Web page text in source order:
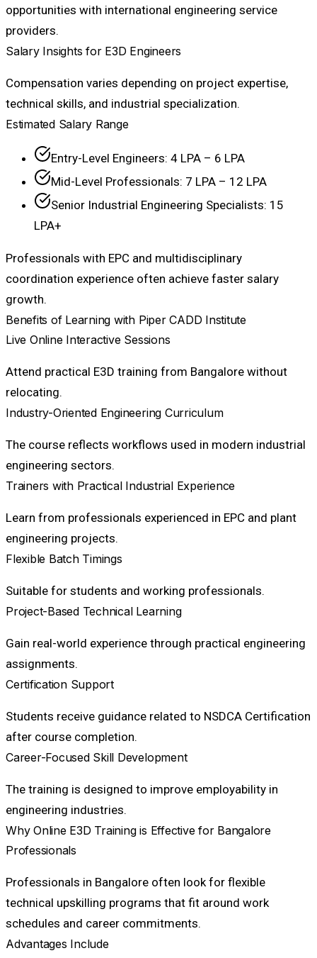
opportunities with international engineering service
providers.
Salary Insights for E3D Engineers
Compensation varies depending on project expertise,
technical skills, and industrial specialization.
Estimated Salary Range
Entry-Level Engineers: ₹4 LPA – ₹6 LPA
Mid-Level Professionals: ₹7 LPA – ₹12 LPA
Senior Industrial Engineering Specialists: ₹15
LPA+
Professionals with EPC and multidisciplinary
coordination experience often achieve faster salary
growth.
Benefits of Learning with Piper CADD Institute
Live Online Interactive Sessions
Attend practical E3D training from Bangalore without
relocating.
Industry-Oriented Engineering Curriculum
The course reflects workflows used in modern industrial
engineering sectors.
Trainers with Practical Industrial Experience
Learn from professionals experienced in EPC and plant
engineering projects.
Flexible Batch Timings
Suitable for students and working professionals.
Project-Based Technical Learning
Gain real-world experience through practical engineering
assignments.
Certification Support
Students receive guidance related to NSDCA Certification
after course completion.
Career-Focused Skill Development
The training is designed to improve employability in
engineering industries.
Why Online E3D Training is Effective for Bangalore
Professionals
Professionals in Bangalore often look for flexible
technical upskilling programs that fit around work
schedules and career commitments.
Advantages Include